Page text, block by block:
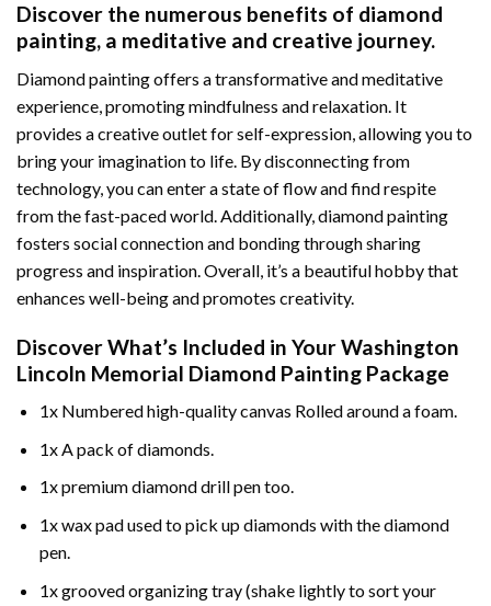
Discover the numerous benefits of diamond
painting, a meditative and creative journey.
Diamond painting offers a transformative and meditative
experience, promoting mindfulness and relaxation. It
provides a creative outlet for self-expression, allowing you to
bring your imagination to life. By disconnecting from
technology, you can enter a state of flow and find respite
from the fast-paced world. Additionally,diamond painting
fosters social connection and bonding through sharing
progress and inspiration. Overall, it’s a beautiful hobby that
enhances well-being and promotes creativity.
Discover What’s Included in YourWashington
Lincoln Memorial Diamond Painting Package
1x Numbered high-quality canvas Rolled around a foam.
1x A pack of diamonds.
1x premium diamond drill pen too.
1x wax pad used to pick up diamonds with the diamond
pen.
1x grooved organizing tray (shake lightly to sort your